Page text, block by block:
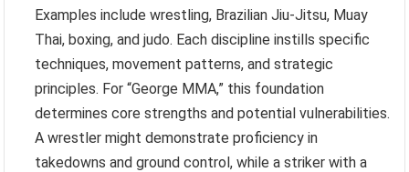
Examples include wrestling, Brazilian Jiu-Jitsu, Muay
Thai, boxing, and judo. Each discipline instills specific
techniques, movement patterns, and strategic
principles. For “George MMA,” this foundation
determines core strengths and potential vulnerabilities.
A wrestler might demonstrate proficiency in
takedowns and ground control, while a striker with a